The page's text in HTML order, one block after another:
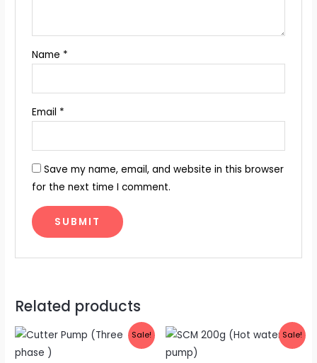
Name *
Email *
Save my name, email, and website in this browser
for the next time I comment.
Related products
Sale!
Original
price
Current
price
Sale!
Original
price
Current
price